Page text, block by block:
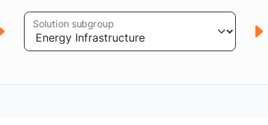
Solution subgroup